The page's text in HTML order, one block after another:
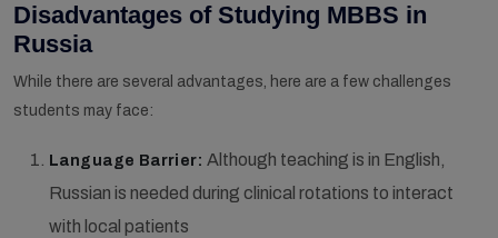
Disadvantages of Studying MBBS in
Russia
While there are several advantages, here are a few challenges
students may face:
Language Barrier: Although teaching is in English,
Russian is needed during clinical rotations to interact
with local patients